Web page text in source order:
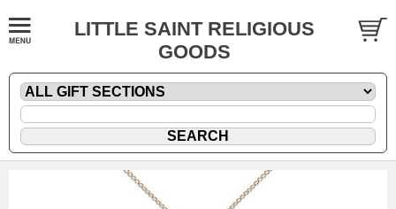
LITTLE SAINT RELIGIOUS
GOODS